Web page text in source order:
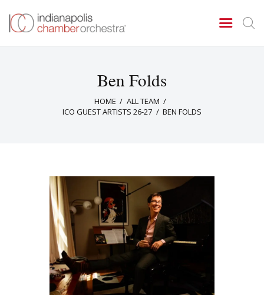
Ben Folds
HOME
ALL TEAM
ICO GUEST ARTISTS 26-27
BEN FOLDS
Concerts & Events
Tickets